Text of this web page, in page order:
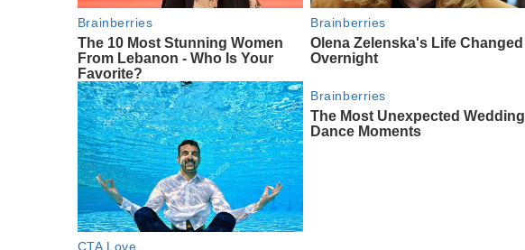
Brainberries
The 10 Most Stunning Women
From Lebanon - Who Is Your
Favorite?
Brainberries
Olena Zelenska's Life Changed
Overnight
CTA Love
Brainberries
The Most Unexpected Wedding
Dance Moments